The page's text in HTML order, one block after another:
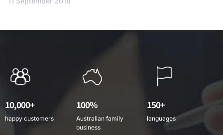
10,000+
happy customers
100%
Australian family
business
150+
languages